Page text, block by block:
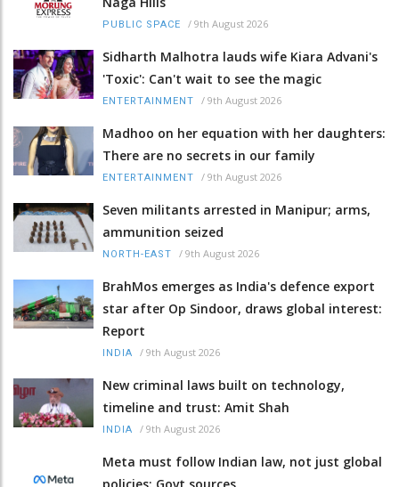
PUBLIC SPACE / 9th August 2026
Sidharth Malhotra lauds wife Kiara Advani's
'Toxic': Can't wait to see the magic
ENTERTAINMENT / 9th August 2026
Madhoo on her equation with her daughters:
There are no secrets in our family
ENTERTAINMENT / 9th August 2026
Seven militants arrested in Manipur; arms,
ammunition seized
NORTH-EAST / 9th August 2026
BrahMos emerges as India's defence export
star after Op Sindoor, draws global interest:
Report
INDIA / 9th August 2026
New criminal laws built on technology,
timeline and trust: Amit Shah
INDIA / 9th August 2026
Meta must follow Indian law, not just global